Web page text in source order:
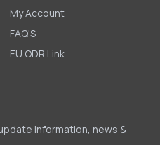
My Account
FAQ'S
EU ODR Link
information, news &